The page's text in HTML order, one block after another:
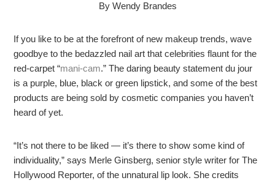
By Wendy Brandes
If you like to be at the forefront of new makeup trends, wave
goodbye to the bedazzled nail art that celebrities flaunt for the
red-carpet “mani-cam.” The daring beauty statement du jour
is a purple, blue, black or green lipstick, and some of the best
products are being sold by cosmetic companies you haven’t
heard of yet.
“It’s not there to be liked — it’s there to show some kind of
individuality,” says Merle Ginsberg, senior style writer for The
Hollywood Reporter, of the unnatural lip look. She credits